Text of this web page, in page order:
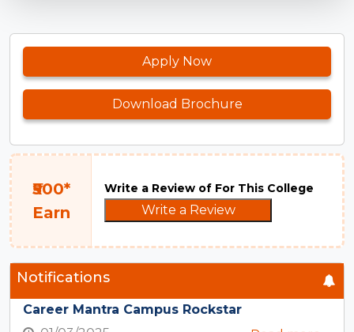
Apply Now
Download Brochure
₹500*
Earn
Write a Review of For This College
Write a Review
Notifications
Career Mantra Campus Rockstar